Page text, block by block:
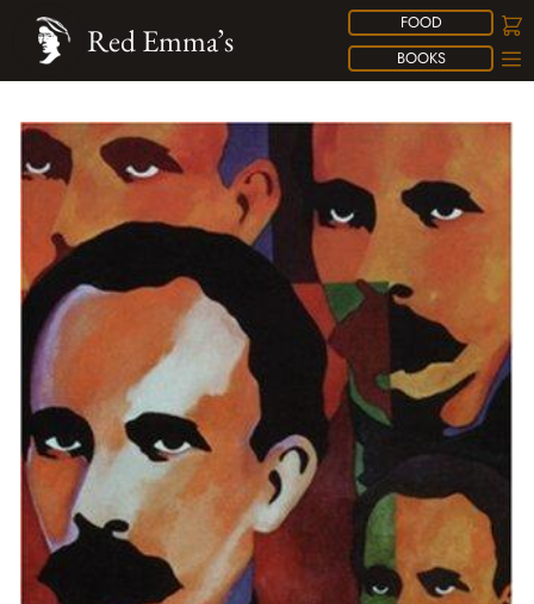
FOOD
BOOKS
Red Emma’s